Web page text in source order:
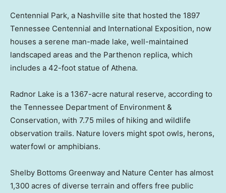
Centennial Park, a Nashville site that hosted the 1897
Tennessee Centennial and International Exposition, now
houses a serene man-made lake, well-maintained
landscaped areas and the Parthenon replica, which
includes a 42-foot statue of Athena.
Radnor Lake is a 1367-acre natural reserve, according to
the Tennessee Department of Environment &
Conservation, with 7.75 miles of hiking and wildlife
observation trails. Nature lovers might spot owls, herons,
waterfowl or amphibians.
Shelby Bottoms Greenway and Nature Center has almost
1,300 acres of diverse terrain and offers free public